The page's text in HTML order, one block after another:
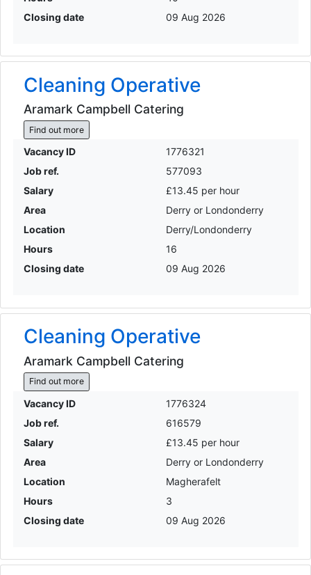
Closing date
09 Aug 2026
Cleaning Operative
Aramark Campbell Catering
Find out more
Vacancy ID
1776321
Job ref.
577093
Salary
£13.45 per hour
Area
Derry or Londonderry
Location
Derry/Londonderry
Hours
16
Closing date
09 Aug 2026
Cleaning Operative
Aramark Campbell Catering
Find out more
Vacancy ID
1776324
Job ref.
616579
Salary
£13.45 per hour
Area
Derry or Londonderry
Location
Magherafelt
Hours
3
Closing date
09 Aug 2026